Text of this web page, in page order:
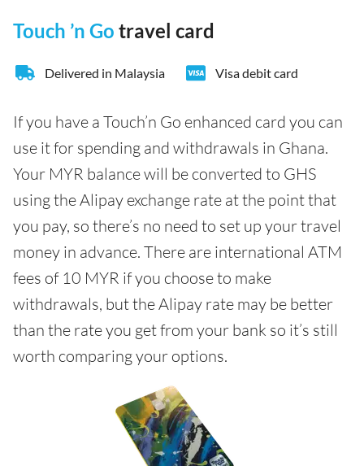
Touch ’n Go travel card
Delivered in Malaysia Visa debit card
If you have a Touch’n Go enhanced card you can
use it for spending and withdrawals in Ghana.
Your MYR balance will be converted to GHS
using the Alipay exchange rate at the point that
you pay, so there’s no need to set up your travel
money in advance. There are international ATM
fees of 10 MYR if you choose to make
withdrawals, but the Alipay rate may be better
than the rate you get from your bank so it’s still
worth comparing your options.